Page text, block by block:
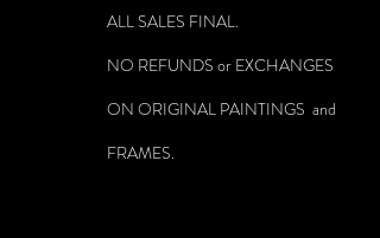
ALL SALES FINAL.
NO REFUNDS or EXCHANGES
ON ORIGINAL PAINTINGS and
FRAMES.